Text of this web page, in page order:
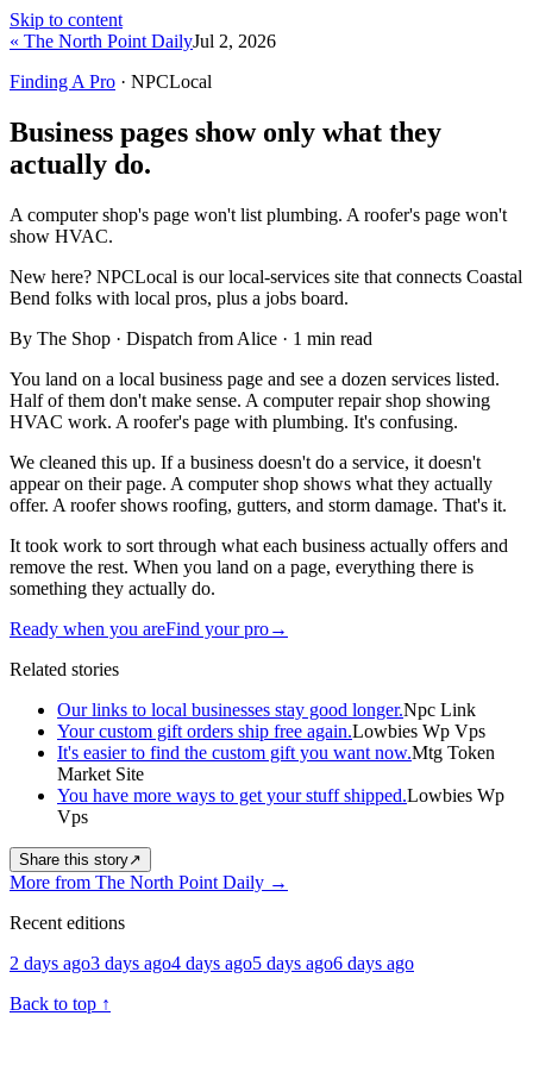
Skip to content
« The North Point DailyJul 2, 2026
Finding A Pro · NPCLocal
Business pages show only what they
actually do.
A computer shop's page won't list plumbing. A roofer's page won't
show HVAC.
New here? NPCLocal is our local-services site that connects Coastal
Bend folks with local pros, plus a jobs board.
By The Shop · Dispatch from Alice · 1 min read
You land on a local business page and see a dozen services listed.
Half of them don't make sense. A computer repair shop showing
HVAC work. A roofer's page with plumbing. It's confusing.
We cleaned this up. If a business doesn't do a service, it doesn't
appear on their page. A computer shop shows what they actually
offer. A roofer shows roofing, gutters, and storm damage. That's it.
It took work to sort through what each business actually offers and
remove the rest. When you land on a page, everything there is
something they actually do.
Ready when you areFind your pro→
Related stories
Our links to local businesses stay good longer.Npc Link
Your custom gift orders ship free again.Lowbies Wp Vps
It's easier to find the custom gift you want now.Mtg Token
Market Site
You have more ways to get your stuff shipped.Lowbies Wp
Vps
Share this story↗
More from The North Point Daily →
Recent editions
2 days ago3 days ago4 days ago5 days ago6 days ago
Back to top ↑